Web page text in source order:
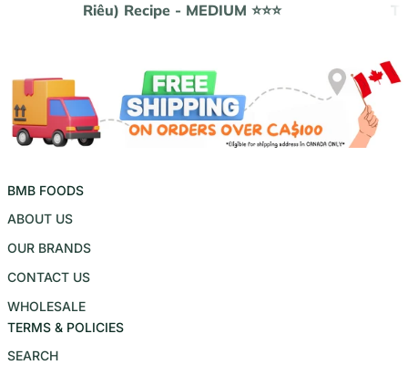
Riêu) Recipe - MEDIUM ⭐️⭐️⭐️
BMB FOODS
ABOUT US
OUR BRANDS
CONTACT US
WHOLESALE
TERMS & POLICIES
SEARCH